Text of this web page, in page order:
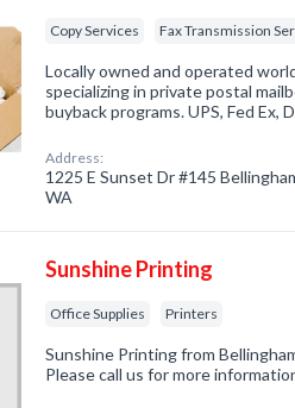
Copy Services Fax Transmission
Locally owned and operated
specializing in private postal
buyback programs. UPS, Fed Ex,
Address:
1225 E Sunset Dr #145
WA
Sunshine Printing
Office Supplies Printers
Sunshine Printing from
Please call us for more